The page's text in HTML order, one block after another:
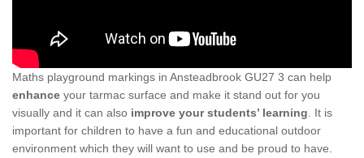
Maths playground markings in Ansteadbrook GU27 3 can help
enhance your tarmac surface and make it stand out for you
visually and it can also improve your students’ learning . It is
important for children to have a fun and educational outdoor
environment which they will want to use and be proud to have.